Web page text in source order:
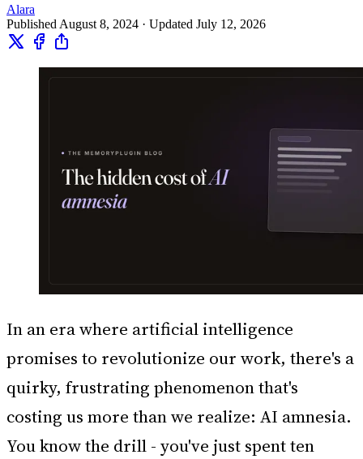
Alara
Published August 8, 2024 · Updated July 12, 2026
In an era where artificial intelligence
promises to revolutionize our work, there's a
quirky, frustrating phenomenon that's
costing us more than we realize: AI amnesia.
You know the drill - you've just spent ten